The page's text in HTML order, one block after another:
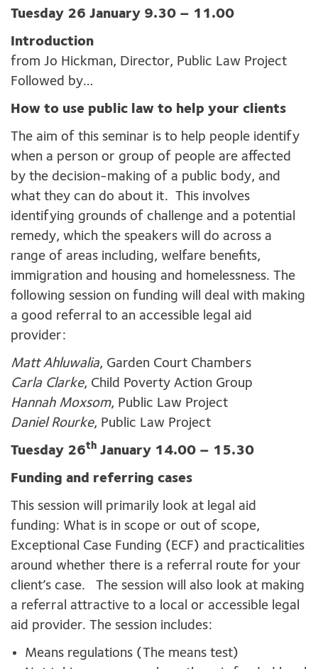
Tuesday 26 January 9.30 – 11.00
Introduction
from Jo Hickman, Director, Public Law Project
Followed by…
How to use public law to help your clients
The aim of this seminar is to help people identify
when a person or group of people are affected
by the decision-making of a public body, and
what they can do about it. This involves
identifying grounds of challenge and a potential
remedy, which the speakers will do across a
range of areas including, welfare benefits,
immigration and housing and homelessness. The
following session on funding will deal with making
a good referral to an accessible legal aid
provider:
Matt Ahluwalia, Garden Court Chambers
Carla Clarke, Child Poverty Action Group
Hannah Moxsom, Public Law Project
Daniel Rourke, Public Law Project
Tuesday 26th January 14.00 – 15.30
Funding and referring cases
This session will primarily look at legal aid
funding: What is in scope or out of scope,
Exceptional Case Funding (ECF) and practicalities
around whether there is a referral route for your
client’s case. The session will also look at making
a referral attractive to a local or accessible legal
aid provider. The session includes:
Means regulations (The means test)